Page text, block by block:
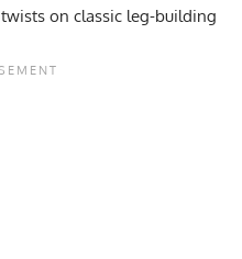
on classic leg-building